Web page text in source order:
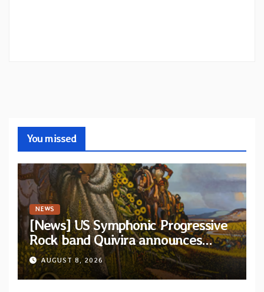
You missed
NEWS
[News] US Symphonic Progressive
Rock band Quivira announces
debut album Pre-order via Melodic
Revolution Records
AUGUST 8, 2026